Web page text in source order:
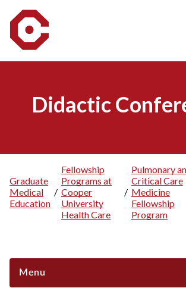
content
Didactic
Breadcrumb
Graduate
Medical
Education
/
Fellowship
Programs at
Cooper
University
Health Care
/
Pulmonary
Critical Care
Medicine
Fellowship
Program
Menu